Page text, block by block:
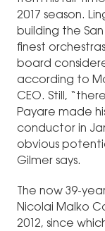
2017 season.
building the
finest
board
according to
CEO. Still,
Payare made
conductor in
obvious
Gilmer says.
The now 39-
Nicolai Malko
2012, since